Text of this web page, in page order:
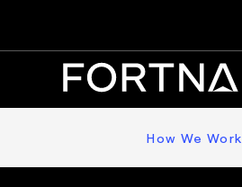
How We Work